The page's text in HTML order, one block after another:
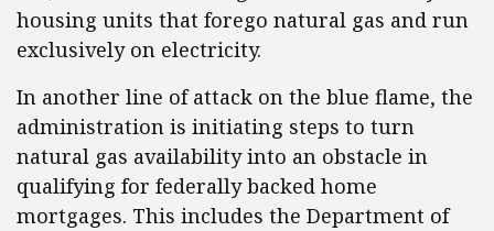
housing units that forego natural gas and run
exclusively on electricity.
In another line of attack on the blue flame, the
administration is initiating steps to turn
natural gas availability into an obstacle in
qualifying for federally backed home
mortgages. This includes the Department of